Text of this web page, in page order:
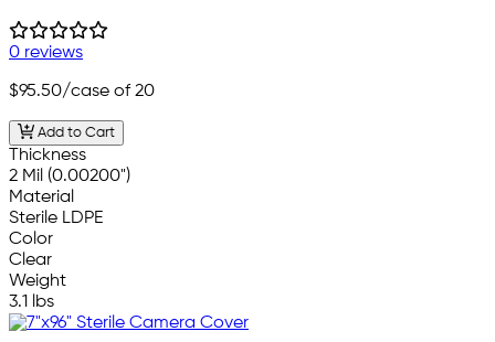
0 reviews
$95.50/case of 20
Add to Cart
Thickness
2 Mil (0.00200")
Material
Sterile LDPE
Color
Clear
Weight
3.1 lbs